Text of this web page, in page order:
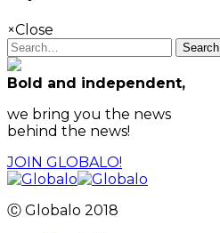
×Close
Search
Bold and independent,
we bring you the news
behind the news!
JOIN GLOBALO!
Ⓒ Globalo 2018